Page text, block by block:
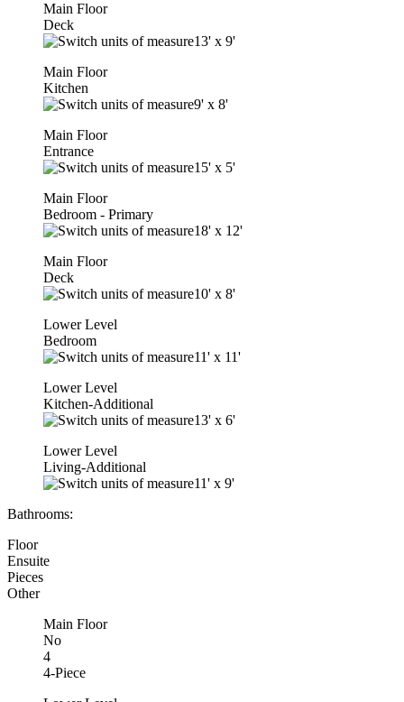
Main Floor
Deck
13' x 9'
Main Floor
Kitchen
9' x 8'
Main Floor
Entrance
15' x 5'
Main Floor
Bedroom - Primary
18' x 12'
Main Floor
Deck
10' x 8'
Lower Level
Bedroom
11' x 11'
Lower Level
Kitchen-Additional
13' x 6'
Lower Level
Living-Additional
11' x 9'
Bathrooms:
Floor
Ensuite
Pieces
Other
Main Floor
No
4
4-Piece